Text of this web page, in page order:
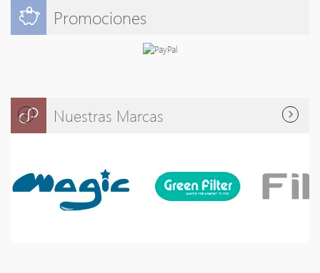
Promociones
Nuestras Marcas